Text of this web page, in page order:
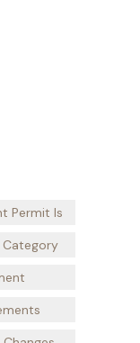
Permit Is
Category